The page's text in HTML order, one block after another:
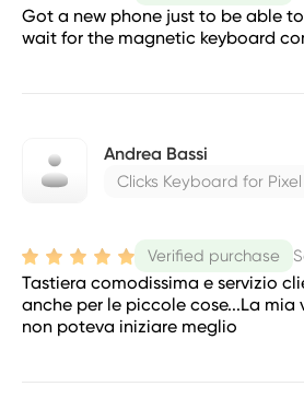
Got a new phone just to be able
wait for the magnetic keyboard
Andrea Bassi
Clicks Keyboard for
Verified purchase
Tastiera comodissima e servizio
anche per le piccole cose...La mia
non poteva iniziare meglio